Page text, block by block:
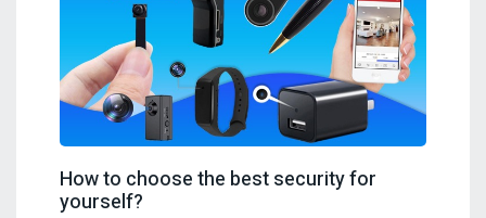
How to choose the best security for
yourself?